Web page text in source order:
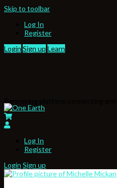
Skip to toolbar
Log In
Register
Login Sign up Learn
Log In
Register
Login Sign up